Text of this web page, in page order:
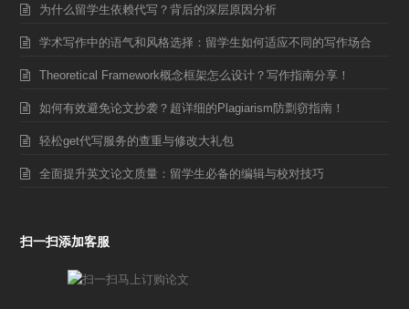
为什么留学生依赖代写？背后的深层原因分析
学术写作中的语气和风格选择：留学生如何适应不同的写作场合
Theoretical Framework概念框架怎么设计？写作指南分享！
如何有效避免论文抄袭？超详细的Plagiarism防剽窃指南！
轻松get代写服务的查重与修改大礼包
全面提升英文论文质量：留学生必备的编辑与校对技巧
扫一扫添加客服